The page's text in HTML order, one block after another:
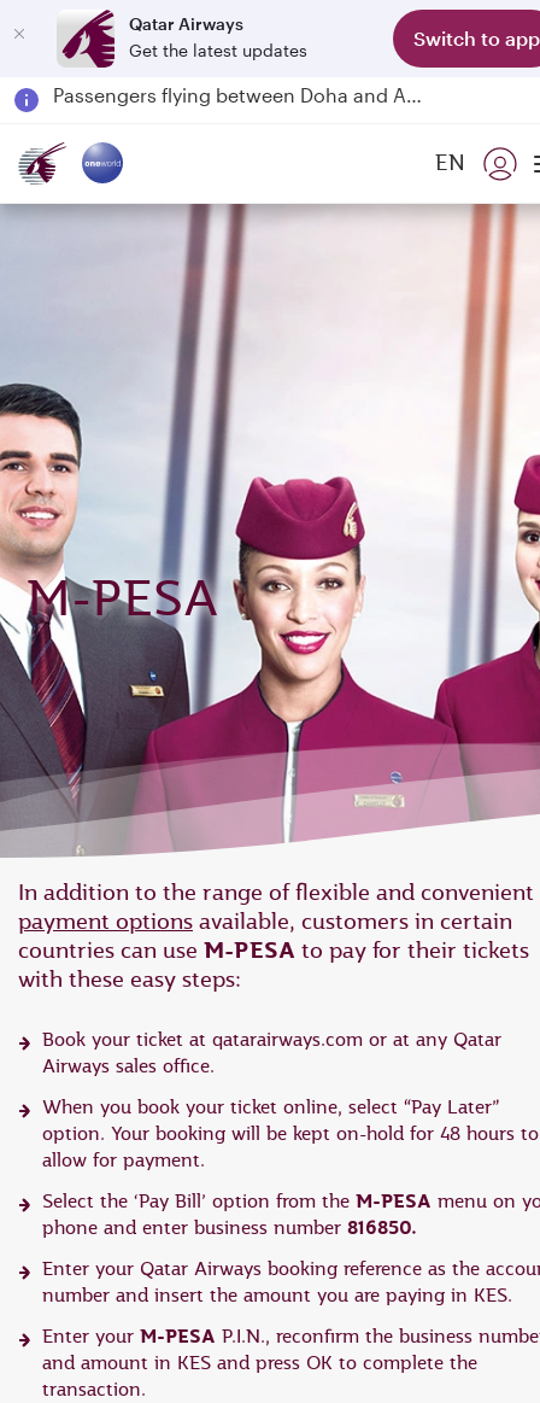
Qatar Airways
Get the latest updates
Switch to app
Passengers flying between Doha and Auckland on QR914 and QR915
18 June 2026: Updates on Travelling with Power Banks
EN
M-PESA
In addition to the range of flexible and convenient
payment options available, customers in certain
countries can use M-PESA to pay for their tickets
with these easy steps:
Book your ticket at qatarairways.com or at any Qatar
Airways sales office.
When you book your ticket online, select “Pay Later”
option. Your booking will be kept on-hold for 48 hours to
allow for payment.
Select the ‘Pay Bill’ option from the M-PESA menu on
phone and enter business number 816850.
Enter your Qatar Airways booking reference as the
number and insert the amount you are paying in KES.
Enter your M-PESA P.I.N., reconfirm the business
and amount in KES and press OK to complete the
transaction.